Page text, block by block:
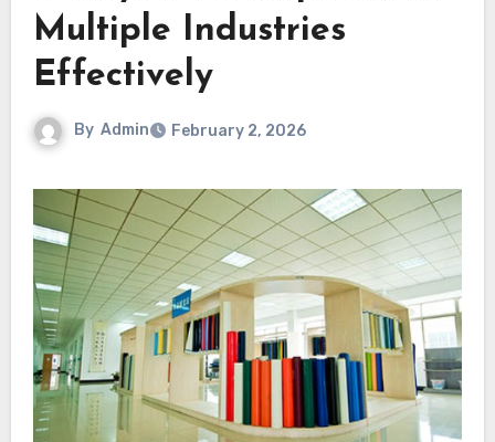
Multiple Industries
Effectively
By Admin February 2, 2026